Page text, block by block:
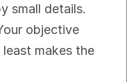
small details.
objective
makes the